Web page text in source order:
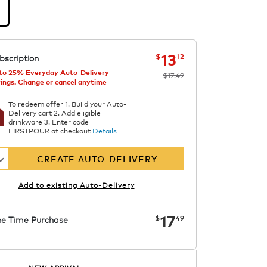
now
$1312was
$17.49
25% Everyday Auto-Delivery
Change or cancel anytime
To redeem offer 1. Build your Auto-
Delivery cart 2. Add eligible
drinkware 3. Enter code
FIRSTPOUR at checkout Details
CREATE AUTO-DELIVERY
Add to existing Auto-Delivery
Time Purchase now
$1749